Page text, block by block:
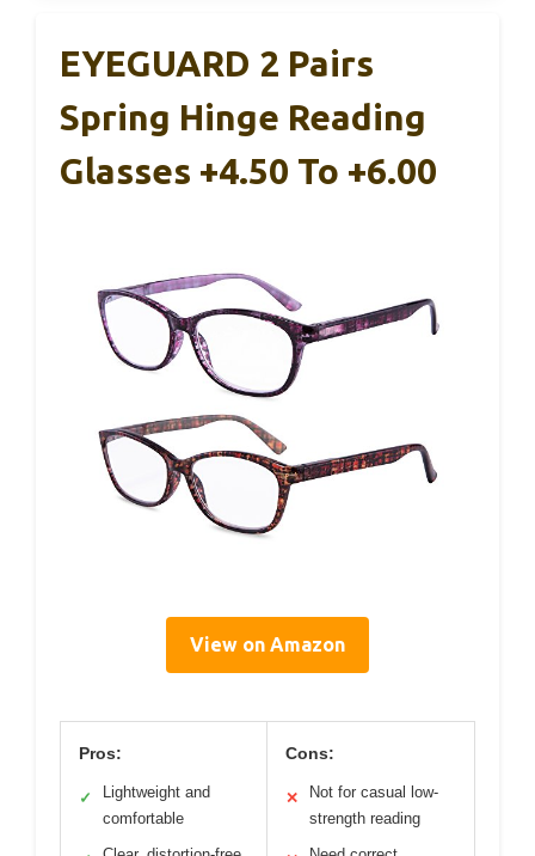
EYEGUARD 2 Pairs
Spring Hinge Reading
Glasses +4.50 To +6.00
View on Amazon
Pros:
✓
Lightweight and
comfortable
Cons:
✕
Not for casual low-
strength reading